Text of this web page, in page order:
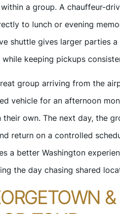
a group. A chauffeur-
to lunch or evening
shuttle gives larger parties
keeping pickups
group arriving from the
vehicle for an afternoon
own. The next day, the
return on a controlled
a better Washington
the day chasing shared